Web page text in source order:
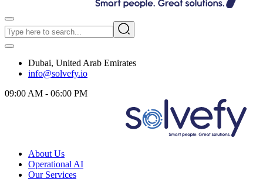
Dubai, United Arab Emirates
info@solvefy.io
09:00 AM - 06:00 PM
About Us
Operational AI
Our Services